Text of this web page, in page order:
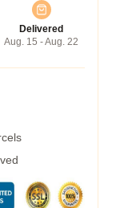
Delivered
Aug. 15 - Aug. 22